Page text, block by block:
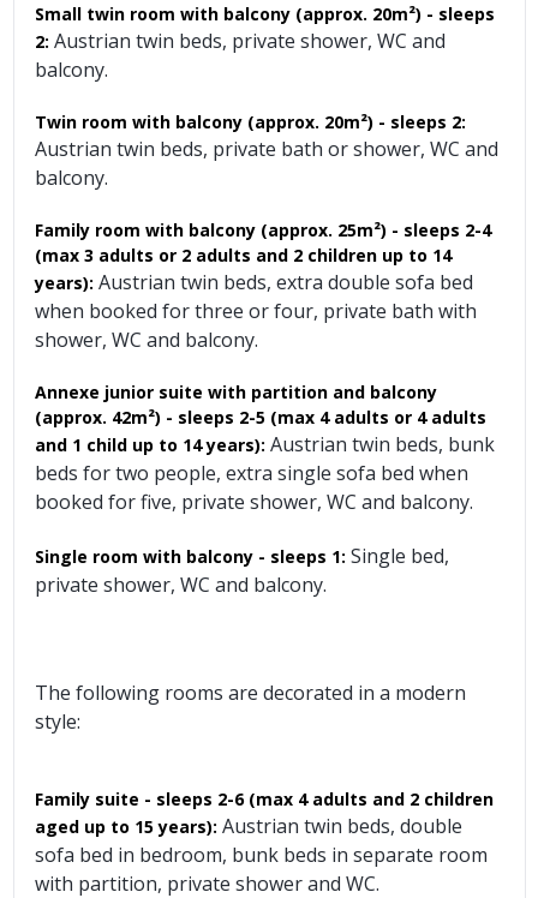
Small twin room with balcony (approx. 20m²) - sleeps
2: Austrian twin beds, private shower, WC and
balcony.
Twin room with balcony (approx. 20m²) - sleeps 2:
Austrian twin beds, private bath or shower, WC and
balcony.
Family room with balcony (approx. 25m²) - sleeps 2-4
(max 3 adults or 2 adults and 2 children up to 14
years): Austrian twin beds, extra double sofa bed
when booked for three or four, private bath with
shower, WC and balcony.
Annexe junior suite with partition and balcony
(approx. 42m²) - sleeps 2-5 (max 4 adults or 4 adults
and 1 child up to 14 years): Austrian twin beds, bunk
beds for two people, extra single sofa bed when
booked for five, private shower, WC and balcony.
Single room with balcony - sleeps 1: Single bed,
private shower, WC and balcony.
The following rooms are decorated in a modern
style:
Family suite - sleeps 2-6 (max 4 adults and 2 children
aged up to 15 years): Austrian twin beds, double
sofa bed in bedroom, bunk beds in separate room
with partition, private shower and WC.